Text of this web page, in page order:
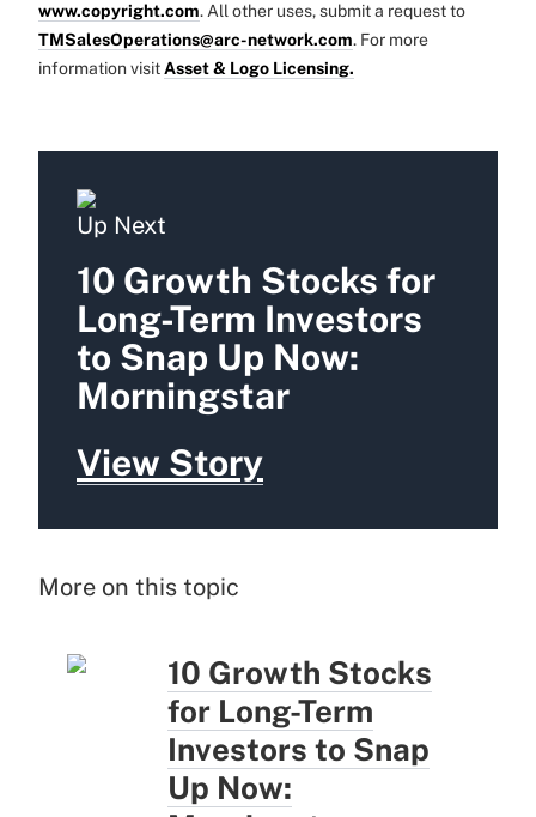
www.copyright.com. All other uses, submit a request to
TMSalesOperations@arc-network.com. For more
information visitAsset & Logo Licensing.
Up Next
10 Growth Stocks for
Long-Term Investors
to Snap Up Now:
Morningstar
View Story
More on this topic
10 Growth Stocks
for Long-Term
Investors to Snap
Up Now: